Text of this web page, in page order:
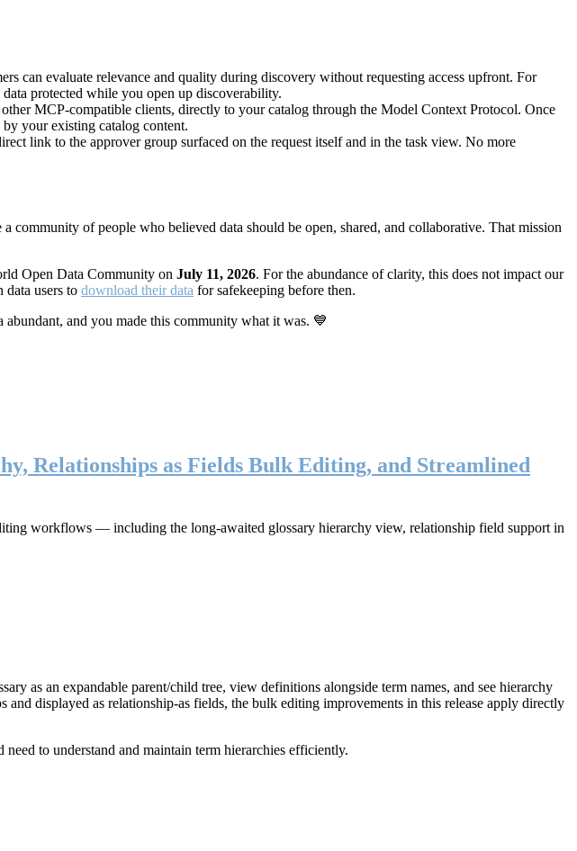
can evaluate relevance and quality during discovery without requesting access upfront. For
protected while you open up discoverability.
MCP-compatible clients, directly to your catalog through the Model Context Protocol. Once
your existing catalog content.
link to the approver group surfaced on the request itself and in the task view. No more
community of people who believed data should be open, shared, and collaborative. That mission
Open Data Community on July 11, 2026. For the abundance of clarity, this does not impact our
data users to download their data for safekeeping before then.
and you made this community what it was. 💙
Relationships as Fields Bulk Editing, and Streamlined
workflows — including the long-awaited glossary hierarchy view, relationship field support in
as an expandable parent/child tree, view definitions alongside term names, and see hierarchy
displayed as relationship-as fields, the bulk editing improvements in this release apply directly
need to understand and maintain term hierarchies efficiently.